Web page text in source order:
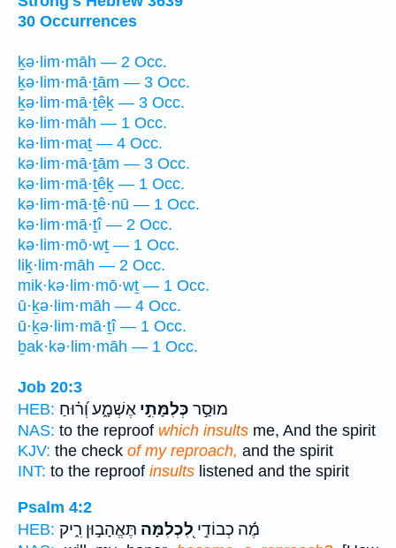
30 Occurrences
ḵə·lim·māh — 2 Occ.
ḵə·lim·mā·ṯām — 3 Occ.
ḵə·lim·mā·ṯêḵ — 3 Occ.
kə·lim·māh — 1 Occ.
kə·lim·maṯ — 4 Occ.
kə·lim·mā·ṯām — 3 Occ.
kə·lim·mā·ṯêḵ — 1 Occ.
kə·lim·mā·ṯê·nū — 1 Occ.
kə·lim·mā·ṯî — 2 Occ.
kə·lim·mō·wṯ — 1 Occ.
liḵ·lim·māh — 2 Occ.
mik·kə·lim·mō·wṯ — 1 Occ.
ū·ḵə·lim·māh — 4 Occ.
ū·ḵə·lim·mā·ṯî — 1 Occ.
ḇak·kə·lim·māh — 1 Occ.
Job 20:3
HEB:
מוּסַ֣ר כְּלִמָּתִ֣י אֶשְׁמָ֑ע וְ֝ר֗וּחַ
NAS: to the reproof which insults me, And the spirit
KJV: the check of my reproach, and the spirit
INT: to the reproof insults listened and the spirit
Psalm 4:2
HEB:
מֶ֬ה כְבוֹדִ֣י לִ֭כְלִמָּה תֶּאֱהָב֣וּן רִ֑יק